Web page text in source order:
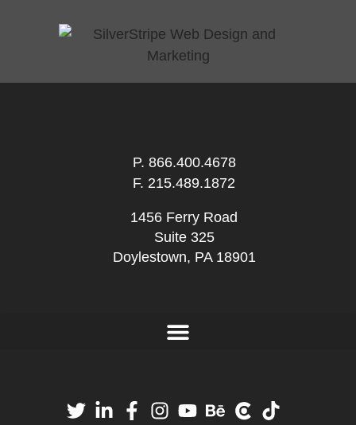
P. 866.400.4678
F. 215.489.1872
1456 Ferry Road
Suite 325
Doylestown, PA 18901